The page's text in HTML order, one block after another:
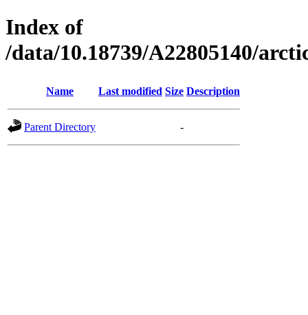
Index of
/data/10.18739/A22805140/
Name Last modified Size Description
Parent Directory -